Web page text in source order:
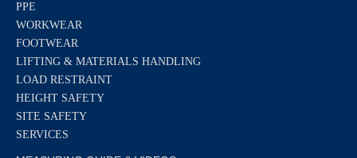
PPE
WORKWEAR
FOOTWEAR
LIFTING & MATERIALS HANDLING
LOAD RESTRAINT
HEIGHT SAFETY
SITE SAFETY
SERVICES